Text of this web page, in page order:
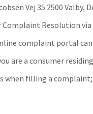
Vej 35 2500 Valby,
Complaint Resolution via
complaint portal
are a consumer
when filling a